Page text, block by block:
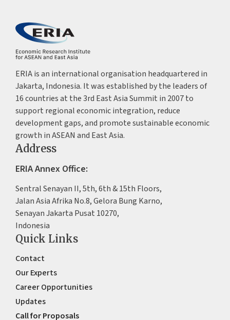
ERIA is an international organisation headquartered in
Jakarta, Indonesia. It was established by the leaders of
16 countries at the 3rd East Asia Summit in 2007 to
support regional economic integration, reduce
development gaps, and promote sustainable economic
growth in ASEAN and East Asia.
Address
ERIA Annex Office:
Sentral Senayan II, 5th, 6th & 15th Floors,
Jalan Asia Afrika No.8, Gelora Bung Karno,
Senayan Jakarta Pusat 10270,
Indonesia
Quick Links
Contact
Our Experts
Career Opportunities
Updates
Call for Proposals